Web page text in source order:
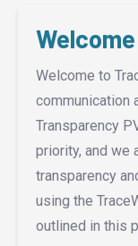
Welcome to
communication
Transparency
priority, and we
transparency
using the
outlined in this